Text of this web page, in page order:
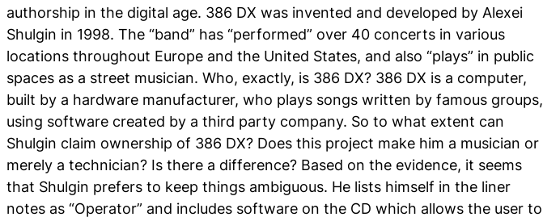
authorship in the digital age. 386 DX was invented and developed by Alexei
Shulgin in 1998. The “band” has “performed” over 40 concerts in various
locations throughout Europe and the United States, and also “plays” in public
spaces as a street musician. Who, exactly, is 386 DX? 386 DX is a computer,
built by a hardware manufacturer, who plays songs written by famous groups,
using software created by a third party company. So to what extent can
Shulgin claim ownership of 386 DX? Does this project make him a musician or
merely a technician? Is there a difference? Based on the evidence, it seems
that Shulgin prefers to keep things ambiguous. He lists himself in the liner
notes as “Operator” and includes software on the CD which allows the user to